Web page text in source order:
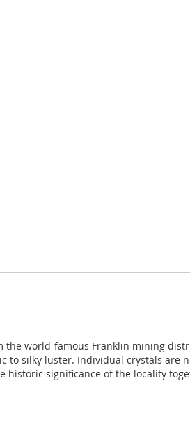
world-famous Franklin mining
silky luster. Individual crystals are
historic significance of the locality